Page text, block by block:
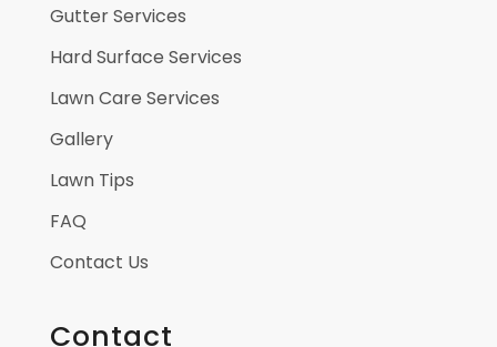
Gutter Services
Hard Surface Services
Lawn Care Services
Gallery
Lawn Tips
FAQ
Contact Us
Contact